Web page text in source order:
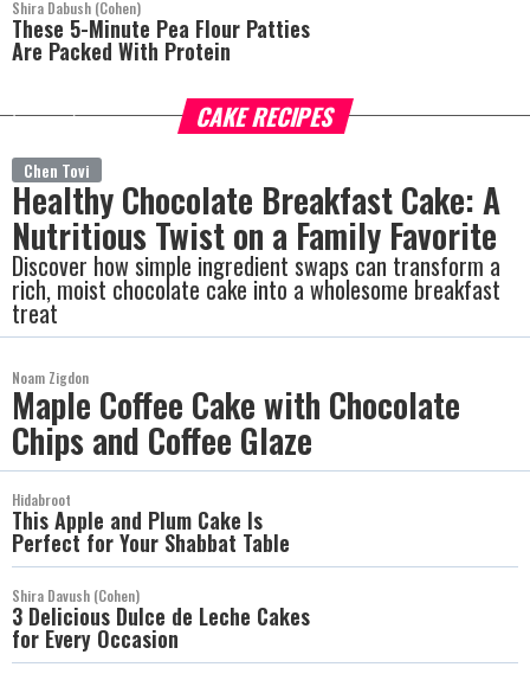
Shira Dabush (Cohen)
These 5-Minute Pea Flour Patties
Are Packed With Protein
CAKE RECIPES
Chen Tovi
Healthy Chocolate Breakfast Cake: A
Nutritious Twist on a Family Favorite
Discover how simple ingredient swaps can transform a
rich, moist chocolate cake into a wholesome breakfast
treat
Noam Zigdon
Maple Coffee Cake with Chocolate
Chips and Coffee Glaze
Hidabroot
This Apple and Plum Cake Is
Perfect for Your Shabbat Table
Shira Davush (Cohen)
3 Delicious Dulce de Leche Cakes
for Every Occasion